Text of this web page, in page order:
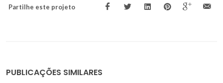
Partilhe este projeto
PUBLICAÇÕES SIMILARES